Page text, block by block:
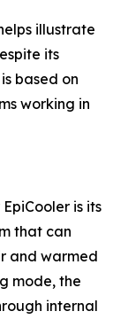
illustrate
its
based on
working in
is its
that can
and warmed
mode, the
internal